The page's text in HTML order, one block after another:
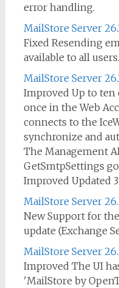
error handling.
MailStore Server
Fixed Resending
available to all users.
MailStore Server
Improved Up to ten
once in the Web
connects to the
synchronize and
The Management
GetSmtpSettings
Improved Updated
MailStore Server
New Support for
update (Exchange
MailStore Server
Improved The UI
'MailStore by